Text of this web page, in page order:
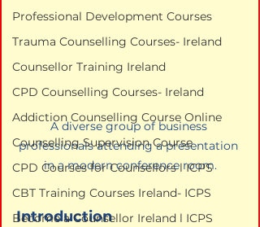
Professional Development Courses
Trauma Counselling Courses- Ireland
Counsellor Training Ireland
CPD Counselling Courses- Ireland
Addiction Counselling Course Online
Counselling Supervision Course
CPD Courses for Counsellors l ICPS
CBT Training Courses Ireland- ICPS
Become a Counsellor Ireland l ICPS
A diverse group of business
professionals attending a presentation
in a modern conference room.
Introduction